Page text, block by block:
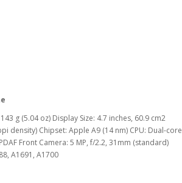
g (5.04 oz) Display Size: 4.7 inches, 60.9 cm2
density) Chipset: Apple A9 (14 nm) CPU: Dual-core
Front Camera: 5 MP, f/2.2, 31mm (standard)
A1691, A1700